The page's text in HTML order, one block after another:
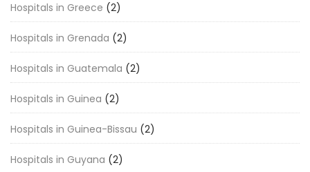
Hospitals in Greece (2)
Hospitals in Grenada (2)
Hospitals in Guatemala (2)
Hospitals in Guinea (2)
Hospitals in Guinea-Bissau (2)
Hospitals in Guyana (2)